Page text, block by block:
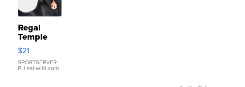
Regal
Temple
Droplet
Earrings
$21
SPORTSERVER
P. | sellwild.com